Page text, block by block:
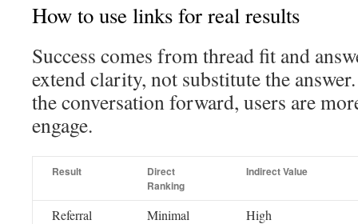
How to use links for real results
Success comes from thread fit and
extend clarity, not substitute the
the conversation forward, users are
engage.
Result
Direct
Ranking
Indirect Value
Referral
Minimal High